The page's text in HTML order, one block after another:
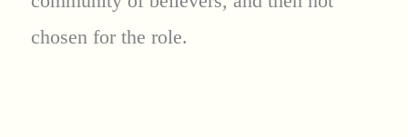
chosen for the role.